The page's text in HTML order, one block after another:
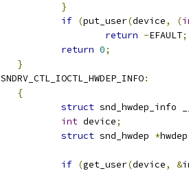
}
if (put_user(device, (
return -EFAULT;
return 0;
}
SNDRV_CTL_IOCTL_HWDEP_INFO:
{
struct snd_hwdep_info
int device;
struct snd_hwdep *hwdep
if (get_user(device, &